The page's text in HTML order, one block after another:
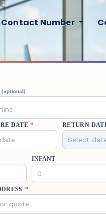
Number
(optional)
DATE * RETURN
INFANT
*